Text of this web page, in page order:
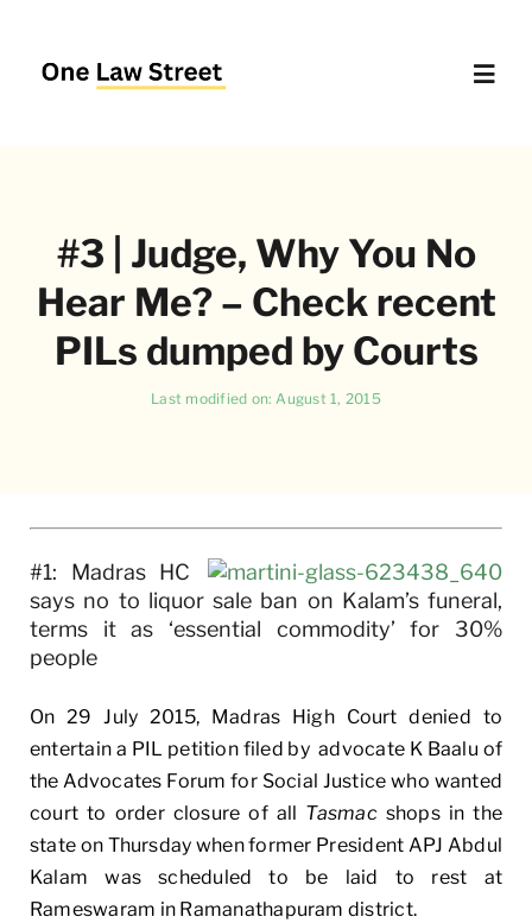
content
Delhi High Court – Quick Access
#3 | Judge, Why You No
Hear Me? – Check recent
PILs dumped by Courts
Last modified on: August 1, 2015
#1: Madras HC
says no to liquor sale ban on Kalam’s funeral,
terms it as ‘essential commodity’ for 30%
people
On 29 July 2015, Madras High Court denied to
entertain a PIL petition filed by advocate K Baalu of
the Advocates Forum for Social Justice who wanted
court to order closure of all Tasmacshops in the
state on Thursday when former President APJ Abdul
Kalam was scheduled to be laid to rest at
Rameswaram in Ramanathapuram district.